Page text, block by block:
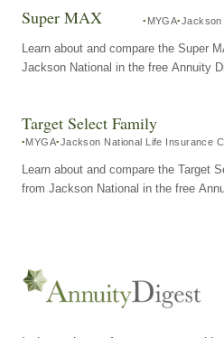
Super MAX MYGA Jackson
Learn about and compare the Super
Jackson National in the free Annuity
Target Select Family
MYGA Jackson National Life Insurance
Learn about and compare the Target
from Jackson National in the free